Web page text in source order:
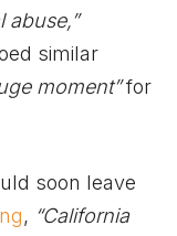
abuse,”
similar
moment”for
soon leave
, “California